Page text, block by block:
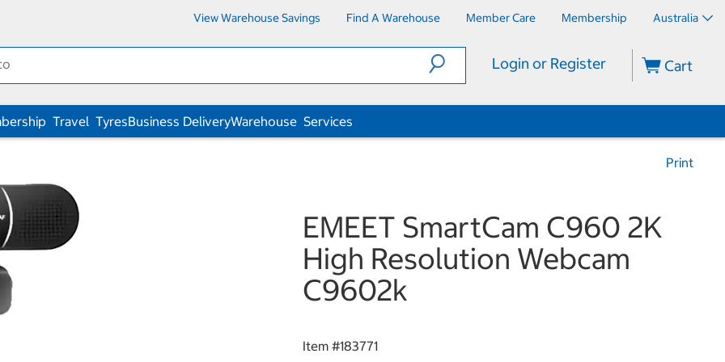
View Warehouse Savings Find A Warehouse Member Care Membership Australia
Login or Register Cart
Travel TyresBusiness DeliveryWarehouse Services
Print
EMEET SmartCam C960 2K
High Resolution Webcam
C9602k
Item #183771